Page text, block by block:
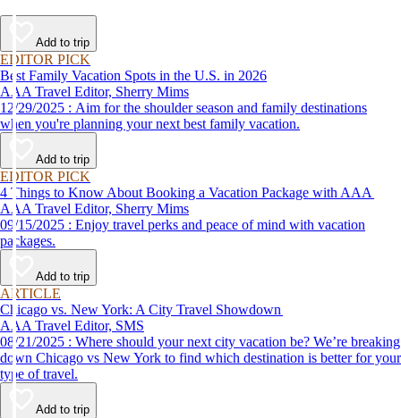
Add to trip
EDITOR PICK
Best Family Vacation Spots in the U.S. in 2026
AAA Travel Editor, Sherry Mims
12/29/2025 : Aim for the shoulder season and family destinations
when you're planning your next best family vacation.
Add to trip
EDITOR PICK
4 Things to Know About Booking a Vacation Package with AAA
AAA Travel Editor, Sherry Mims
09/15/2025 : Enjoy travel perks and peace of mind with vacation
packages.
Add to trip
ARTICLE
Chicago vs. New York: A City Travel Showdown
AAA Travel Editor, SMS
08/21/2025 : Where should your next city vacation be? We’re breaking
down Chicago vs New York to find which destination is better for your
type of travel.
Add to trip